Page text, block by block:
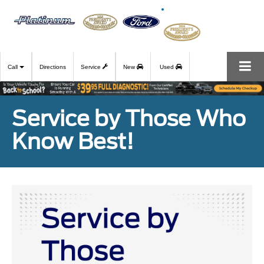
Call Directions Service New Used
Service by Those Who
Know Best!